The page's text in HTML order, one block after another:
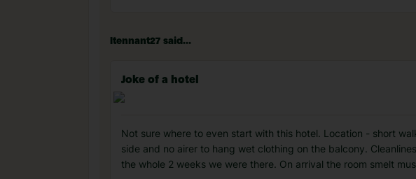
ltennant27 said...
Joke of a hotel
Not sure where to even start with this hotel. Location - short
side and no airer to hang wet clothing on the balcony.
the whole 2 weeks we were there. On arrival the room smelt